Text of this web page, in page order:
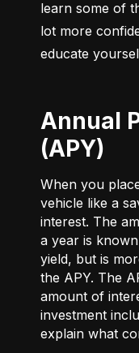
learn some of
lot more
educate
Annual Percentage Yield
(APY)
When you
vehicle like a
interest. The
a year is
yield, but is
the APY. The
amount of
investment
explain what